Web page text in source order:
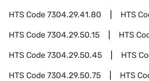
HTS Code7304.29.41.80 HTS
HTS Code7304.29.50.15 HTS
HTS Code7304.29.50.45 HTS
HTS Code7304.29.50.75 HTS